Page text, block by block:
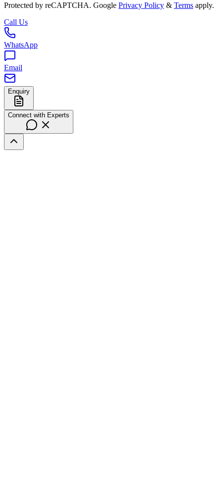
Protected by reCAPTCHA. Google Privacy Policy & Terms apply.
Call Us
WhatsApp
Email
Enquiry
Connect with Experts